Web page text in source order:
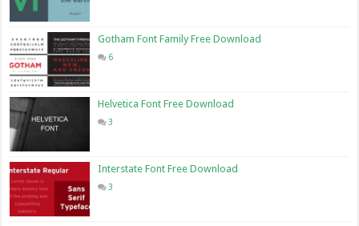
Gotham Font Family Free Download
6
Helvetica Font Free Download
3
Interstate Font Free Download
3